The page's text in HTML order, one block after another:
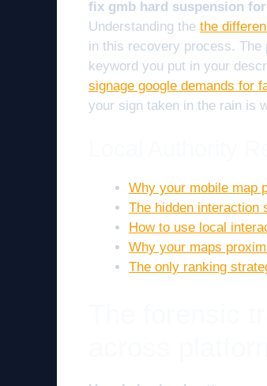
fix gmb hard suspension
Understanding the the
in this recovery process. The
keyword you put in your
signage google demands for
your sign taken in the rain is
Why your mobile map
The hidden interaction
How to use local
Why your maps
The only ranking